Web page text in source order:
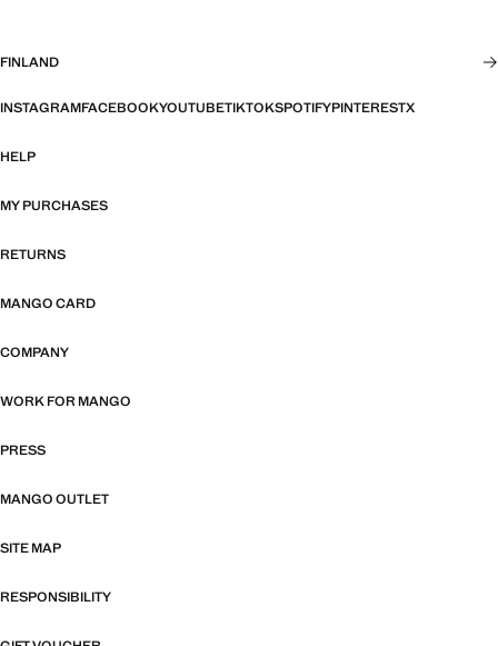
FINLAND
INSTAGRAMFACEBOOKYOUTUBETIKTOKSPOTIFYPINTERESTX
HELP
MY PURCHASES
RETURNS
MANGO CARD
COMPANY
WORK FOR MANGO
PRESS
MANGO OUTLET
SITE MAP
RESPONSIBILITY